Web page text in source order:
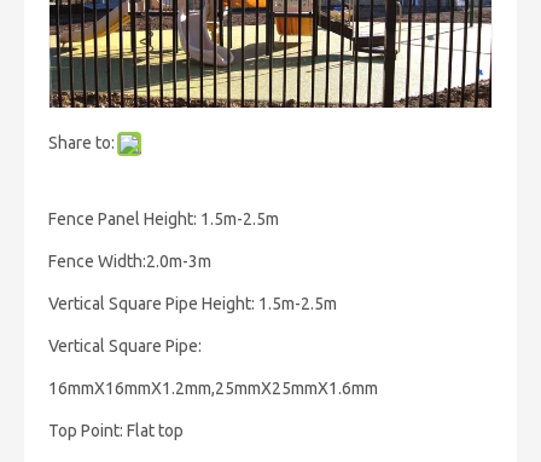
Share to:
Fence Panel Height: 1.5m-2.5m
Fence Width:2.0m-3m
Vertical Square Pipe Height: 1.5m-2.5m
Vertical Square Pipe:
16mmX16mmX1.2mm,25mmX25mmX1.6mm
Top Point: Flat top